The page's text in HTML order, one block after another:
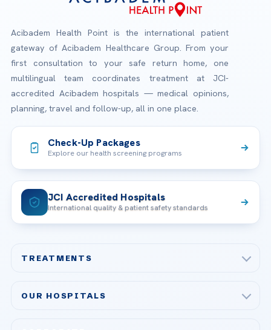
Acibadem Health Point is the international patient
gateway of Acibadem Healthcare Group. From your
first consultation to your safe return home, one
multilingual team coordinates treatment at JCI-
accredited Acibadem hospitals — medical opinions,
planning, travel and follow-up, all in one place.
Check-Up Packages
Explore our health screening programs
JCI Accredited Hospitals
International quality & patient safety standards
TREATMENTS
OUR HOSPITALS